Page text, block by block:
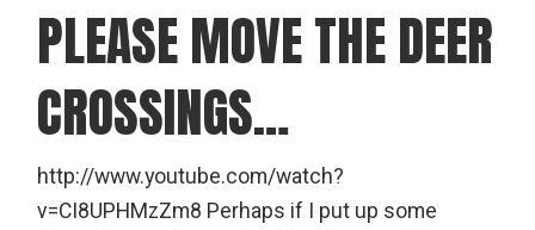
PLEASE MOVE THE DEER
CROSSINGS…
http://www.youtube.com/watch?
v=CI8UPHMzZm8 Perhaps if I put up some